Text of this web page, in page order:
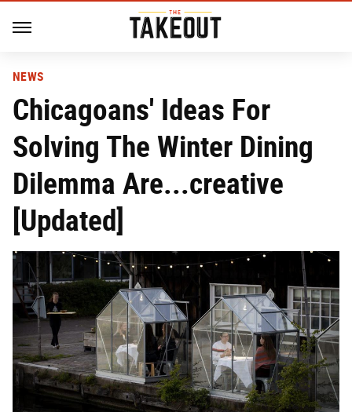
NEWS
Chicagoans' Ideas For
Solving The Winter Dining
Dilemma Are...creative
[Updated]